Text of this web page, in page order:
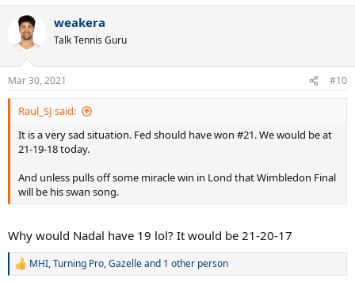
i
n
s
:
weakera
Talk Tennis Guru
Mar 30, 2021 #10
Raul_SJ said:
It is a very sad situation. Fed should have won #21. We would be at
21-19-18 today.
And unless pulls off some miracle win in Lond that Wimbledon Final
will be his swan song.
Why would Nadal have 19 lol? It would be 21-20-17
R
MHI,Turning Pro,Gazelleand 1 other person